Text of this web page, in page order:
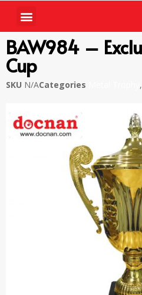
BAW984 –
Cup
SKU N/ACategories ,